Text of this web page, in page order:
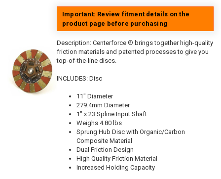
Important: Review fitment details on the
product page before purchasing
Description: Centerforce ® brings together high-quality
friction materials and patented processes to give you
top-of-the-line discs.
INCLUDES: Disc
11" Diameter
279.4mm Diameter
1" x 23 Spline Input Shaft
Weighs 4.80 lbs
Sprung Hub Disc with Organic/Carbon
Composite Material
Dual Friction Design
High Quality Friction Material
Increased Holding Capacity